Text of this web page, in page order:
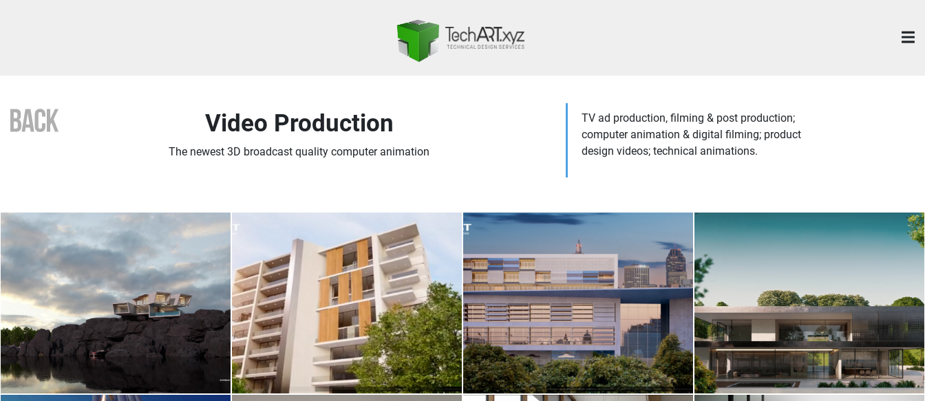
Video Production
The newest 3D broadcast quality computer animation
TV ad production, filming & post production;
computer animation & digital filming; product
design videos; technical animations.